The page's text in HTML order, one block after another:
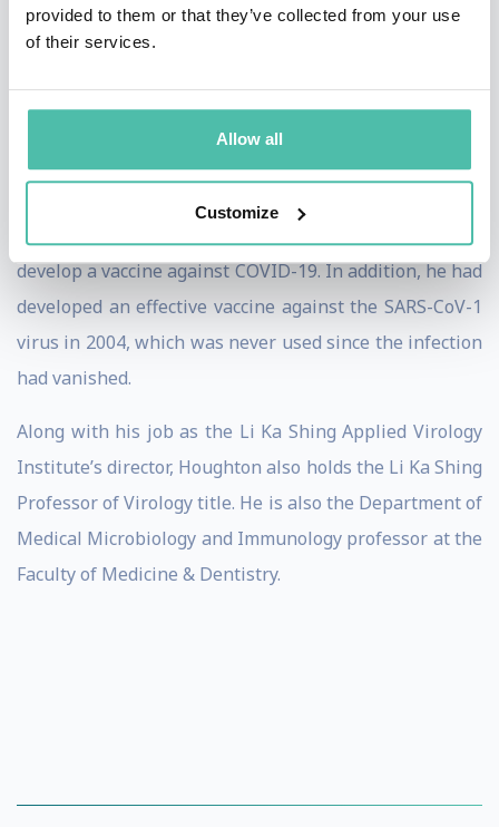
provided to them or that they’ve collected from your use
of their services.
Allow all
Customize
last stages of pre-clinical testing.
the virus discovery. Such treatments can cure 95% of
those who carry hepatitis C. For the first time in history,
we can finally cure a chronic viral infection.
develop a vaccine against COVID-19. In addition, he had
developed an effective vaccine against the SARS-CoV-1
virus in 2004, which was never used since the infection
had vanished.
Along with his job as the Li Ka Shing Applied Virology
Institute’s director, Houghton also holds the Li Ka Shing
Professor of Virology title. He is also the Department of
Medical Microbiology and Immunology professor at the
Faculty of Medicine & Dentistry.